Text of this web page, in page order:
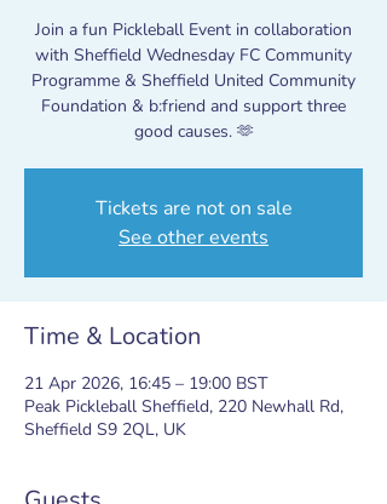
Join a fun Pickleball Event in collaboration
with Sheffield Wednesday FC Community
Programme & Sheffield United Community
Foundation & b:friend and support three
good causes. 🫶
Tickets are not on sale
See other events
Time & Location
21 Apr 2026, 16:45 – 19:00 BST
Peak Pickleball Sheffield, 220 Newhall Rd,
Sheffield S9 2QL, UK